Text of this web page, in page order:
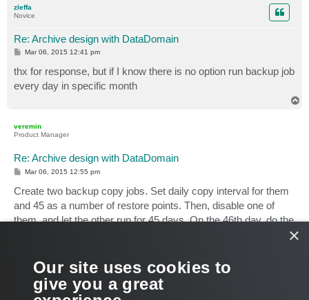
zleffa
Novice
Re: Archive design with DataDomain
P
t
Mar 06, 2015 12:41 pm
thx for response, but if I know there is no option run backup job
every day in specific month
veremin
Product Manager
Re: Archive design with DataDomain
P
t
Mar 06, 2015 12:55 pm
Create two backup copy jobs. Set daily copy interval for them
and 45 as a number of restore points. Then, disable one of
them, and let the other run for 45 days. On the 46th day, do the
If should be possible to automate everything via PS, so that,
manual efforts wouldn't be needed.
×
Our site uses cookies to
give you a great